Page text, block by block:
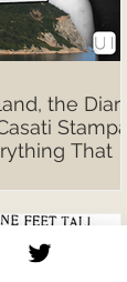
the Diary,
Stampa
That